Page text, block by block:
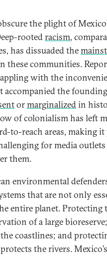
the plight of
rootedracism,
has dissuaded the
these communities.
with the
the
ormarginalizedin
of colonialism has left
to-reach areas, making
for media
them.
environmental
that are not only
entire planet. Protecting
of a large
coastlines; and
the rivers.